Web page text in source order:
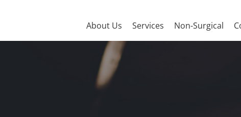
About Us Services Non-Surgical